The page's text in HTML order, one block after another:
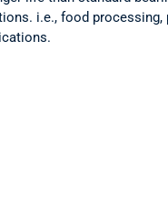
i.e., food processing,